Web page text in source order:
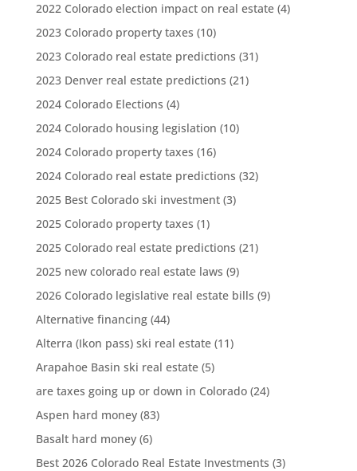
2022 Colorado election impact on real estate(4)
2023 Colorado property taxes (10)
2023 Colorado real estate predictions (31)
2023 Denver real estate predictions (21)
2024 Colorado Elections (4)
2024 Colorado housing legislation (10)
2024 Colorado property taxes (16)
2024 Colorado real estate predictions (32)
2025 Best Colorado ski investment(3)
2025 Colorado property taxes (1)
2025 Colorado real estate predictions (21)
2025 new colorado real estate laws (9)
2026 Colorado legislative real estate bills (9)
Alternative financing(44)
Alterra (Ikon pass) ski real estate(11)
Arapahoe Basin ski real estate(5)
are taxes going up or down in Colorado(24)
Aspen hard money(83)
Basalt hard money(6)
Best 2026 Colorado Real Estate Investments (3)